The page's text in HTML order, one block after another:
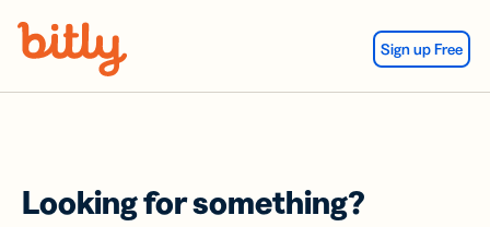
Sign up Free
Looking for something?